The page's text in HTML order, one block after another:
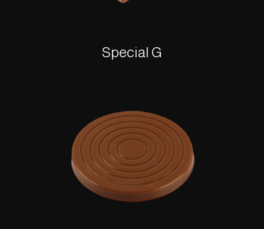
Special G